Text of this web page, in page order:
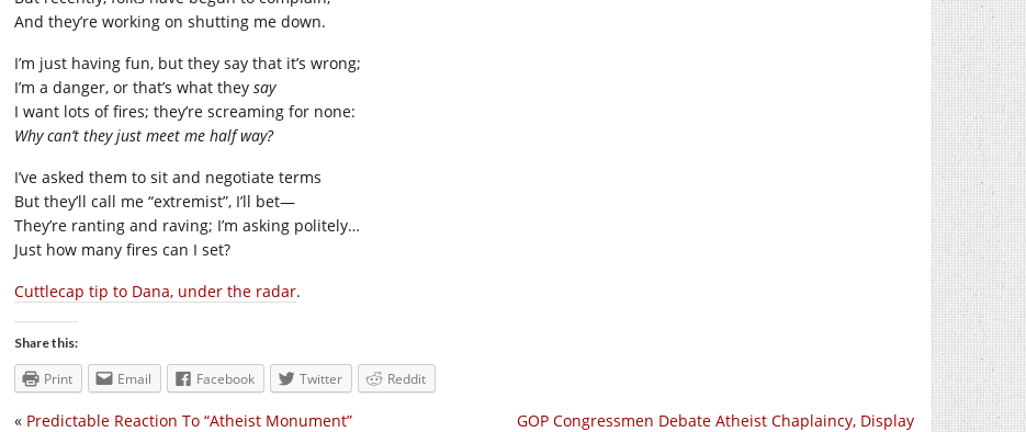
And they’re working on shutting me down.
I’m just having fun, but they say that it’s wrong;
I’m a danger, or that’s what they say
I want lots of fires; they’re screaming for none:
Why can’t they just meet me half way?
I’ve asked them to sit and negotiate terms
But they’ll call me “extremist”, I’ll bet—
They’re ranting and raving; I’m asking politely…
Just how many fires can I set?
Cuttlecap tip to Dana, under the radar.
Share this:
Print Email Facebook Twitter Reddit
GOP Congressmen Debate Atheist Chaplaincy, Display
« Predictable Reaction To “Atheist Monument”